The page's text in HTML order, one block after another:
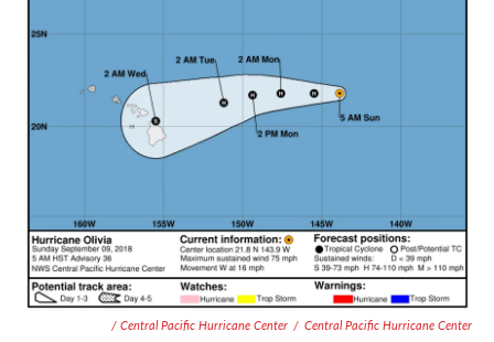
/ Central Pacific Hurricane Center / Central Pacific Hurricane Center